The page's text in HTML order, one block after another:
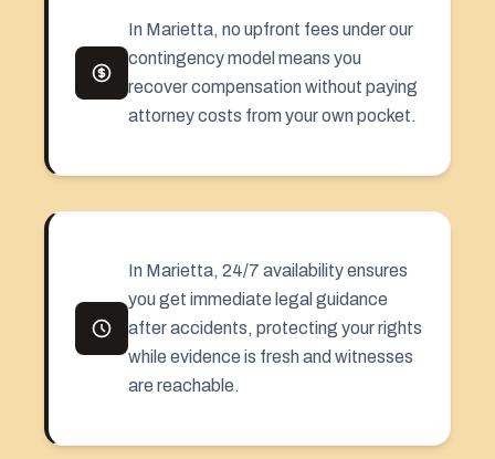
In Marietta, no upfront fees under our
contingency model means you
recover compensation without paying
attorney costs from your own pocket.
In Marietta, 24/7 availability ensures
you get immediate legal guidance
after accidents, protecting your rights
while evidence is fresh and witnesses
are reachable.